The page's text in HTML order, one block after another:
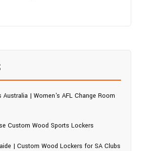
Australia | Women's AFL Change Room
Custom Wood Sports Lockers
| Custom Wood Lockers for SA Clubs